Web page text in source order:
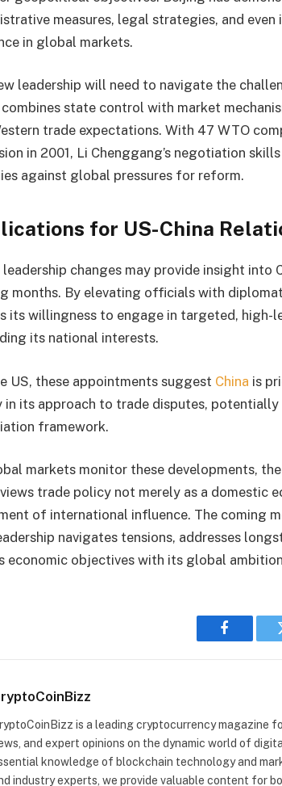
measures, legal strategies, and
in global markets.
leadership will need to navigate the
state control with market
trade expectations. With 47 WTO
in 2001, Li Chenggang’s negotiation
against global pressures for reform.
for US-China
leadership changes may provide insight into
months. By elevating officials with
its willingness to engage in targeted, high-
its national interests.
US, these appointments suggest China is
in its approach to trade disputes,
framework.
markets monitor these developments,
trade policy not merely as a domestic
of international influence. The coming
navigates tensions, addresses
economic objectives with its global
Facebook
is a leading cryptocurrency magazine
and expert opinions on the dynamic world of
knowledge of blockchain technology and
industry experts, we provide valuable content for